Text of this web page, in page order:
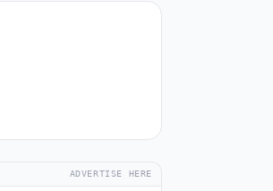
ADVERTISE HERE